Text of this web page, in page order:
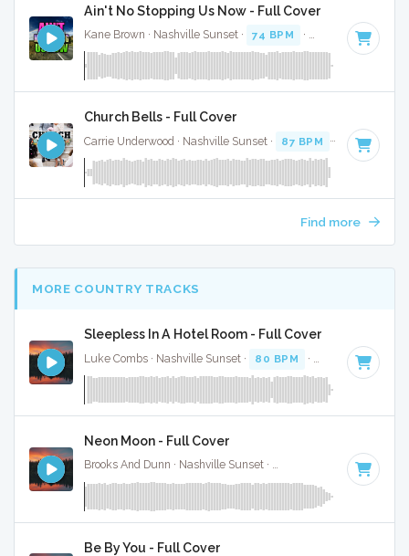
Ain't No Stopping Us Now - Full Cover
Kane Brown · Nashville Sunset · 74 BPM · Key of A# · 3:05
Church Bells - Full Cover
Carrie Underwood · Nashville Sunset · 87 BPM · Key of D#
Find more
MORE COUNTRY TRACKS
Sleepless In A Hotel Room - Full Cover
Luke Combs · Nashville Sunset · 80 BPM · Key of F minor
Neon Moon - Full Cover
Brooks And Dunn · Nashville Sunset · Key of A
Be By You - Full Cover